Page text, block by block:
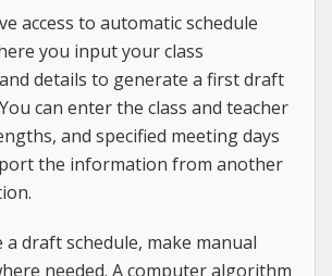
access to automatic schedule
you input your class
details to generate a first draft
can enter the class and teacher
and specified meeting days
the information from another
a draft schedule, make manual
needed. A computer algorithm